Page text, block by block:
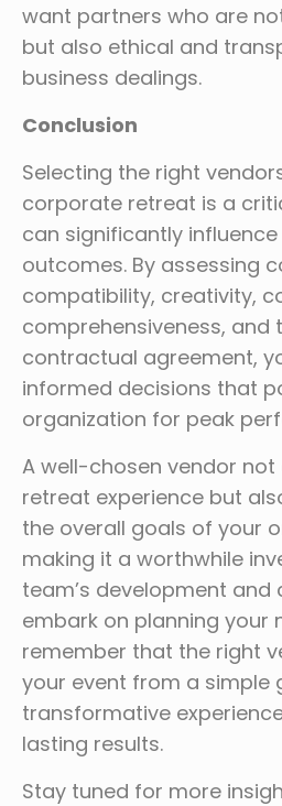
want partners who are
but also ethical and
business dealings.
Conclusion
Selecting the right
corporate retreat is a
can significantly influence
outcomes. By assessing
compatibility, creativity,
comprehensiveness, and
contractual agreement,
informed decisions that
organization for peak
A well-chosen vendor
retreat experience but
the overall goals of your
making it a worthwhile
team’s development and
embark on planning your
remember that the right
your event from a simple
transformative
lasting results.
Stay tuned for more